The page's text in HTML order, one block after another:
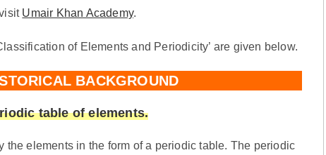
Umair Khan Academy.
of Elements and Periodicity’ are given below.
BACKGROUND
table of elements.
elements in the form of a periodic table. The periodic